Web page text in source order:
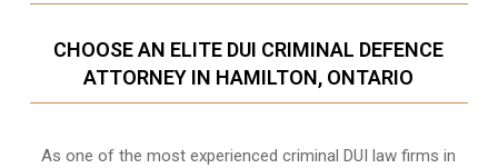
CHOOSE AN ELITE DUI CRIMINAL DEFENCE
ATTORNEY IN HAMILTON, ONTARIO
As one of the most experienced criminal DUI law firms in